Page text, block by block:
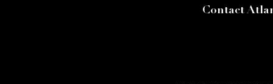
Contact